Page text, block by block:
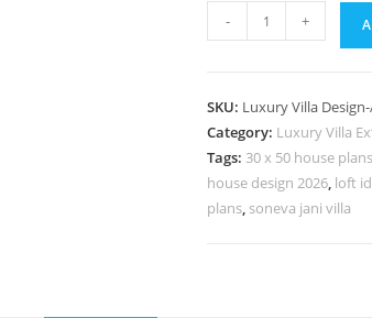
House
Premium
Exterior
Finishes
No-
- +
SKU: Luxury Villa
Category: Luxury Villa
Tags: 30 x 50 house plans
house design 2026, loft
plans, soneva jani villa